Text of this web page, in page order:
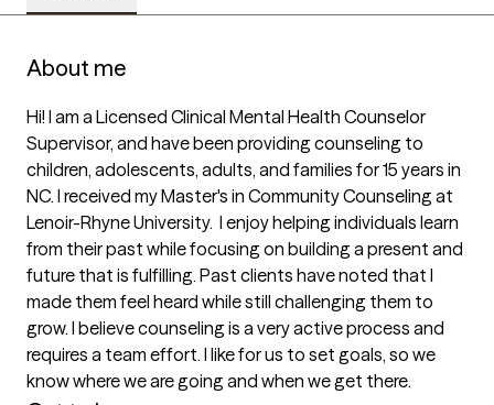
About me
Hi! I am a Licensed Clinical Mental Health Counselor
Supervisor, and have been providing counseling to
children, adolescents, adults, and families for 15 years in
NC. I received my Master's in Community Counseling at
Lenoir-Rhyne University.  I enjoy helping individuals learn
from their past while focusing on building a present and
future that is fulfilling. Past clients have noted that I
made them feel heard while still challenging them to
grow. I believe counseling is a very active process and
requires a team effort. I like for us to set goals, so we
know where we are going and when we get there.